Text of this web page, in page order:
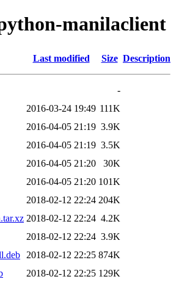
manilaclient
Last modified Size Description
-
2016-03-24 19:49 111K
2016-04-05 21:19 3.9K
2016-04-05 21:19 3.5K
2016-04-05 21:20
30K
2016-04-05 21:20 101K
2018-02-12 22:24 204K
2018-02-12 22:24 4.2K
2018-02-12 22:24 3.9K
2018-02-12 22:25 874K
2018-02-12 22:25 129K